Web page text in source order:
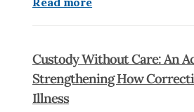
Custody Without Care: An
Strengthening How
Illness